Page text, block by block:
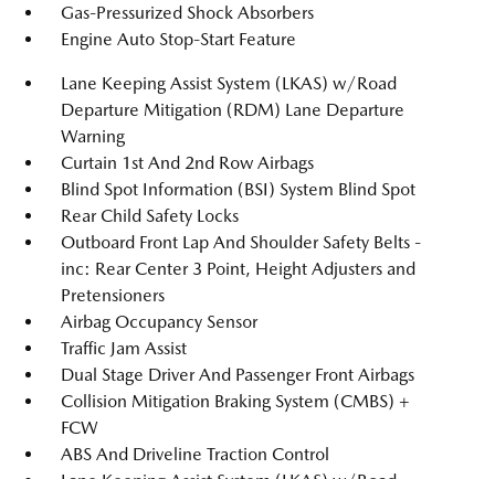
Gas-Pressurized Shock Absorbers
Engine Auto Stop-Start Feature
Lane Keeping Assist System (LKAS) w/Road
Departure Mitigation (RDM) Lane Departure
Warning
Curtain 1st And 2nd Row Airbags
Blind Spot Information (BSI) System Blind Spot
Rear Child Safety Locks
Outboard Front Lap And Shoulder Safety Belts -
inc: Rear Center 3 Point, Height Adjusters and
Pretensioners
Airbag Occupancy Sensor
Traffic Jam Assist
Dual Stage Driver And Passenger Front Airbags
Collision Mitigation Braking System (CMBS) +
FCW
ABS And Driveline Traction Control